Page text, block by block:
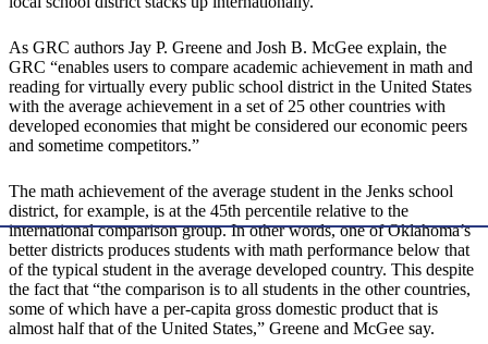
As GRC authors Jay P. Greene and Josh B. McGee explain, the
GRC “enables users to compare academic achievement in math and
reading for virtually every public school district in the United States
with the average achievement in a set of 25 other countries with
developed economies that might be considered our economic peers
and sometime competitors.”
The math achievement of the average student in the Jenks school
district, for example, is at the 45th percentile relative to the
international comparison group. In other words, one of Oklahoma’s
better districts produces students with math performance below that
of the typical student in the average developed country. This despite
the fact that “the comparison is to all students in the other countries,
some of which have a per-capita gross domestic product that is
almost half that of the United States,” Greene and McGee say.